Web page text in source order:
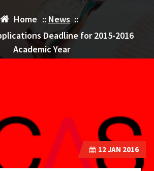
Home :: News ::
Deadline for 2015-2016
Academic Year
12JAN 2016